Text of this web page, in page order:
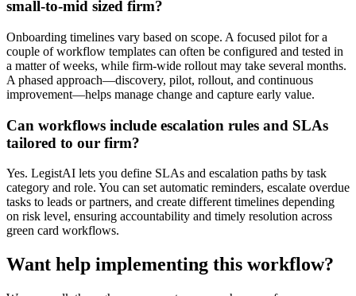
small-to-mid sized firm?
Onboarding timelines vary based on scope. A focused pilot for a
couple of workflow templates can often be configured and tested in
a matter of weeks, while firm-wide rollout may take several months.
A phased approach—discovery, pilot, rollout, and continuous
improvement—helps manage change and capture early value.
Can workflows include escalation rules and SLAs
tailored to our firm?
Yes. LegistAI lets you define SLAs and escalation paths by task
category and role. You can set automatic reminders, escalate overdue
tasks to leads or partners, and create different timelines depending
on risk level, ensuring accountability and timely resolution across
green card workflows.
Want help implementing this workflow?